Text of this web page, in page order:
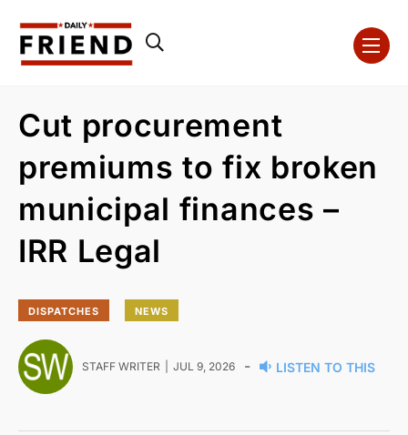
Cut procurement
premiums to fix broken
municipal finances –
IRR Legal
DISPATCHES NEWS
STAFF WRITER JUL 9, 2026 - LISTEN TO THIS